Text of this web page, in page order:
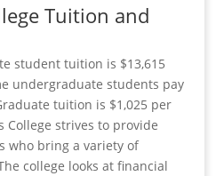
Tuition and
student tuition is $13,615
undergraduate students pay
tuition is $1,025 per
College strives to provide
who bring a variety of
college looks at financial